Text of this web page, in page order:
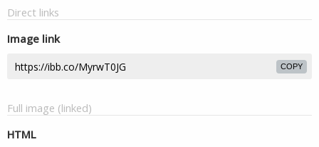
Direct links
Image link
COPY
Full image (linked)
HTML